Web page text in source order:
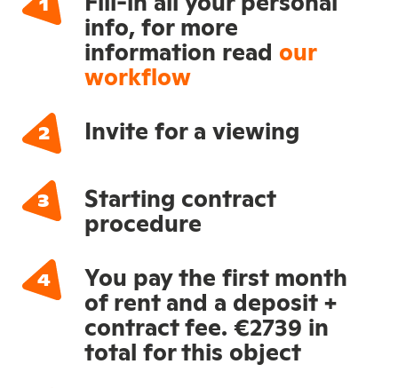
info, for more
information read our
workflow
Invite for a viewing
Starting contract
procedure
You pay the first month
of rent and a deposit +
contract fee. €2739 in
total for this object